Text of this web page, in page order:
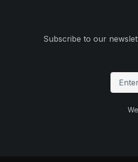
Subscribe to our